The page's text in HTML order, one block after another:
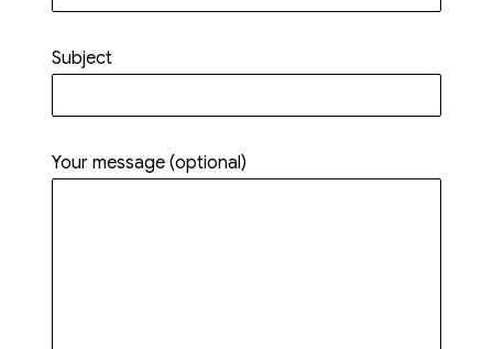
Subject
Your message (optional)